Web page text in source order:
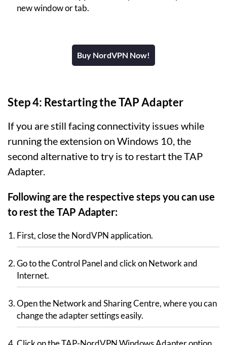
new window or tab.
Buy NordVPN Now!
Step 4: Restarting the TAP Adapter
If you are still facing connectivity issues while
running the extension on Windows 10, the
second alternative to try is to restart the TAP
Adapter.
Following are the respective steps you can use
to rest the TAP Adapter:
First, close the NordVPN application.
Go to the Control Panel and click on Network and
Internet.
Open the Network and Sharing Centre, where you can
change the adapter settings easily.